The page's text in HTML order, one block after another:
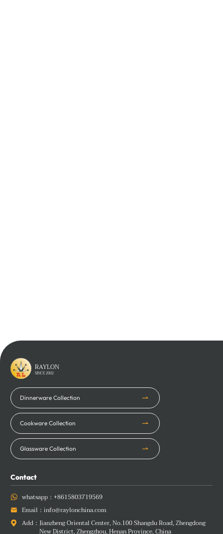
Learn More
RAYLON
SINCE 2002
Dinnerware Collection
Cookware Collection
Glassware Collection
Contact
 whatsapp： +8615803719569
 Email： info@raylonchina.com
 Add： Jianzheng Oriental Center, No.100 Shangdu Road, Zhengdong
New District, Zhengzhou, Henan Province, China